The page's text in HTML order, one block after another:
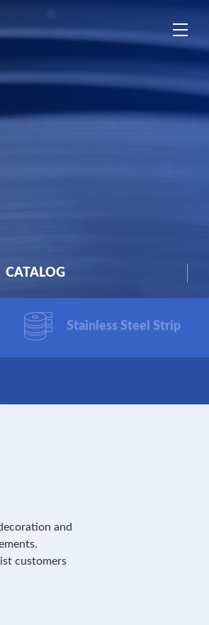
EN ES
CATALOG
Stainless Steel Strip
and
customers